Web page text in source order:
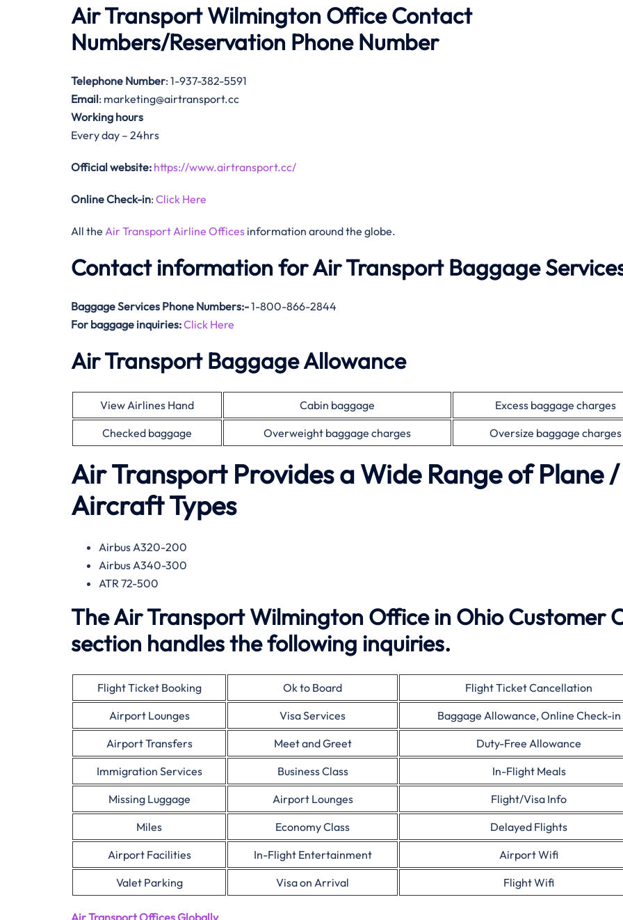
Air Transport Wilmington Office Contact
Numbers/Reservation Phone Number
Telephone Number: 1-937-382-5591
Email: marketing@airtransport.cc
Working hours
Every day – 24hrs
Official website: https://www.airtransport.cc/
Online Check-in: Click Here
All the Air Transport Airline Offices information around the globe.
Contact information for Air Transport Baggage
Baggage Services Phone Numbers:-1-800-866-2844
For baggage inquiries:Click Here
Air Transport Baggage Allowance
View Airlines Hand Cabin baggage
Excess baggage charges
Checked baggage
Overweight baggage charges Oversize baggage charges
Air Transport Provides a Wide Range of Plane /
Aircraft Types
Airbus A320-200
Airbus A340-300
ATR 72-500
The Air Transport Wilmington Office in Ohio Customer
section handles the following inquiries.
Flight Ticket Booking Ok to Board
Flight Ticket Cancellation
Airport Lounges
Visa Services
Baggage Allowance, Online Check-in
Airport Transfers
Meet and Greet
Duty-Free Allowance
Immigration Services
Business Class
In-Flight Meals
Missing Luggage
Airport Lounges
Flight/Visa Info
Miles
Economy Class
Delayed Flights
Airport Facilities
In-Flight Entertainment
Airport Wifi
Valet Parking
Visa on Arrival Flight Wifi
Air Transport Offices Globally